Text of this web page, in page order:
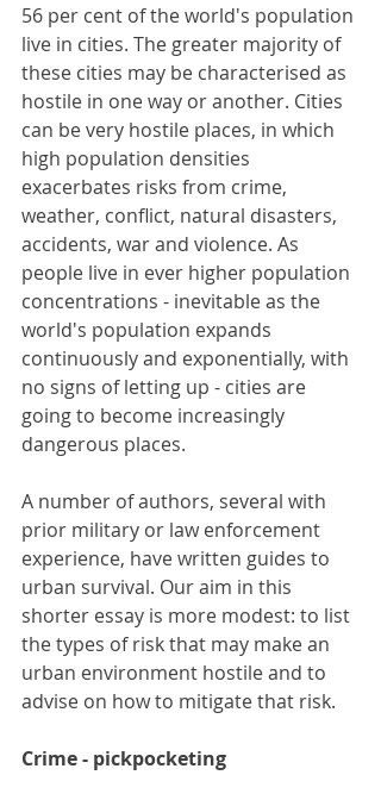
56 per cent of the world's population
live in cities. The greater majority of
these cities may be characterised as
hostile in one way or another. Cities
can be very hostile places, in which
high population densities
exacerbates risks from crime,
weather, conflict, natural disasters,
accidents, war and violence. As
people live in ever higher population
concentrations - inevitable as the
world's population expands
continuously and exponentially, with
no signs of letting up - cities are
going to become increasingly
dangerous places.
A number of authors, several with
prior military or law enforcement
experience, have written guides to
urban survival. Our aim in this
shorter essay is more modest: to list
the types of risk that may make an
urban environment hostile and to
advise on how to mitigate that risk.
Crime - pickpocketing